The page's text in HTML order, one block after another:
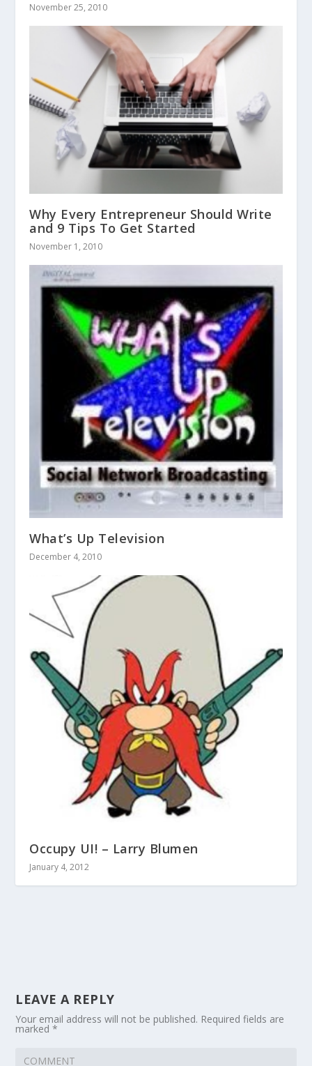
November 25, 2010
Why Every Entrepreneur Should Write
and 9 Tips To Get Started
November 1, 2010
What’s Up Television
December 4, 2010
Occupy UI! – Larry Blumen
January 4, 2012
LEAVE A REPLY
Your email address will not be published. Required fields are
marked*